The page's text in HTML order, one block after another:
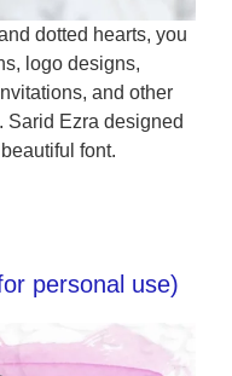
dotted hearts, you
logo designs,
and other
Sarid Ezra designed
font.
personal use)